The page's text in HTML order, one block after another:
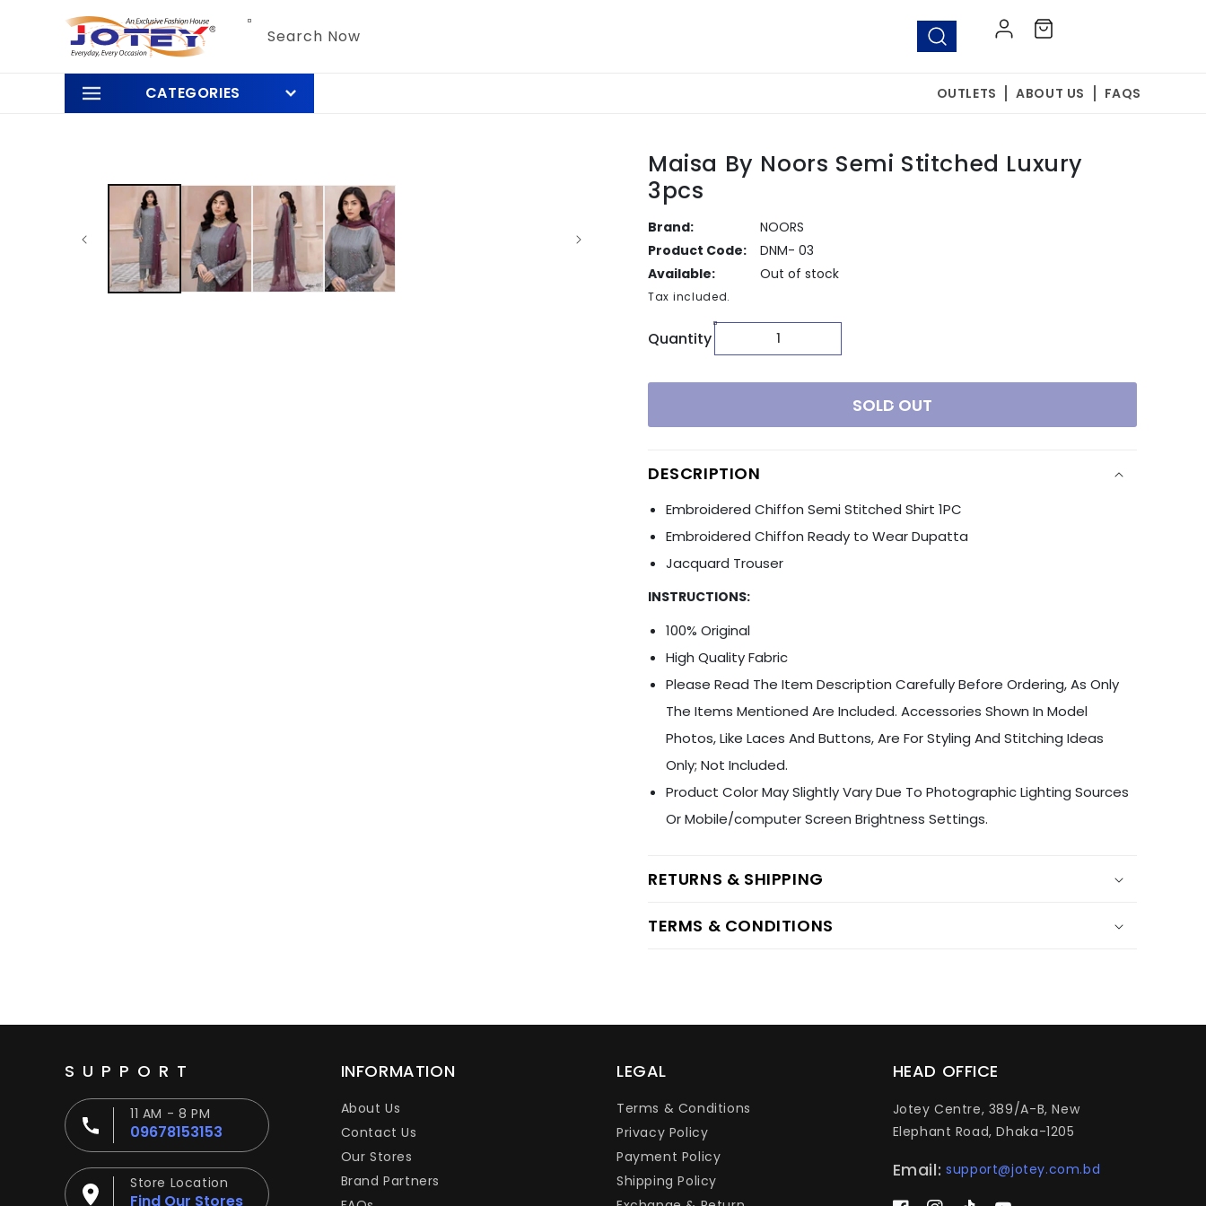
content
Search Now
Log
in
Cart
CATEGORIES OUTLETS ABOUT US FAQS
information
Maisa By Noors Semi Stitched Luxury
3pcs
Brand:
NOORS
Product Code:
DNM- 03
Available:
Out of stock
Tax included.
Quantity
SOLD OUT
DESCRIPTION
Embroidered Chiffon Semi Stitched Shirt 1PC
Embroidered Chiffon Ready to Wear Dupatta
Jacquard Trouser
INSTRUCTIONS:
100% Original
High Quality Fabric
Please Read The Item Description Carefully Before Ordering, As Only
The Items Mentioned Are Included. Accessories Shown In Model
Photos, Like Laces And Buttons, Are For Styling And Stitching Ideas
Only; Not Included.
Product Color May Slightly Vary Due To Photographic Lighting Sources
Or Mobile/computer Screen Brightness Settings.
RETURNS & SHIPPING
TERMS & CONDITIONS
SUPPORT
11 AM - 8 PM
09678153153
Store Location
Find Our Stores
INFORMATION
About Us
Contact Us
Our Stores
Brand Partners
LEGAL
Terms & Conditions
Privacy Policy
Payment Policy
Shipping Policy
HEAD OFFICE
Jotey Centre, 389/A-B, New
Elephant Road, Dhaka-1205
Email: support@jotey.com.bd